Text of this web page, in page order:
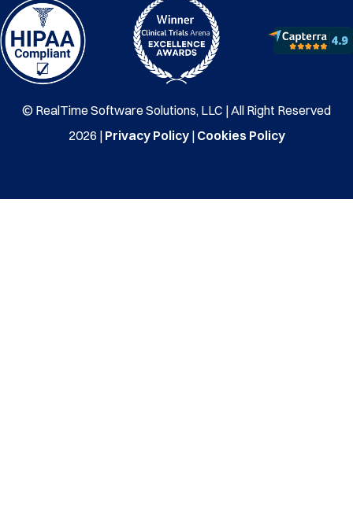
© RealTime Software Solutions, LLC | All Right Reserved
2026 | Privacy Policy| Cookies Policy